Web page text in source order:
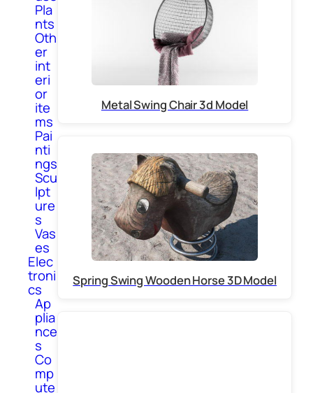
Pla
nts
Oth
er
int
eri
or
ite
ms
Pai
nti
ngs
Scu
lpt
ure
s
Vas
es
Elec
troni
cs
Ap
plia
nce
s
Co
mp
ute
Metal Swing Chair 3d Model
Spring Swing Wooden Horse 3D Model